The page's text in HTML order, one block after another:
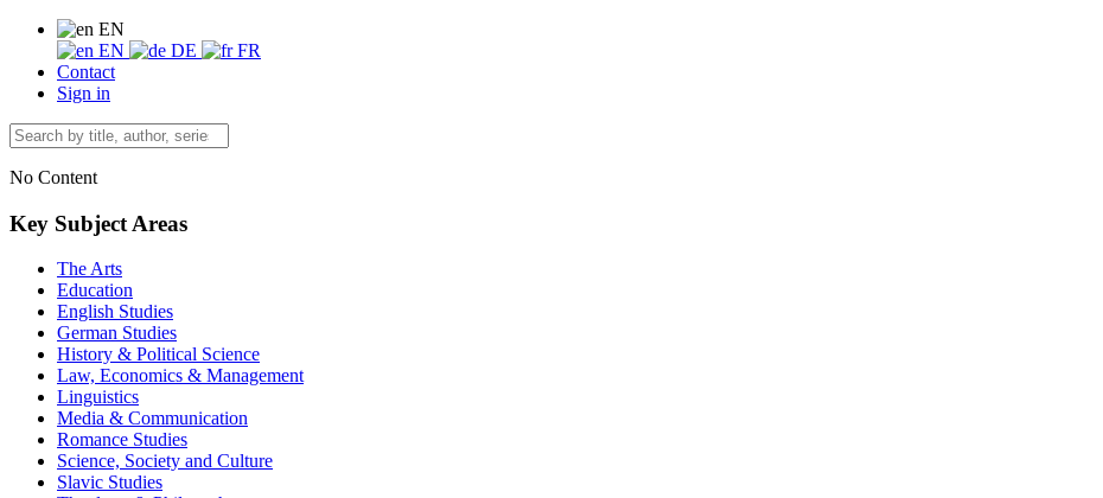
EN
EN
DE
FR
Contact
Sign in
No Content
Key Subject Areas
The Arts
Education
English Studies
German Studies
History & Political Science
Law, Economics & Management
Linguistics
Media & Communication
Romance Studies
Science, Society and Culture
Slavic Studies